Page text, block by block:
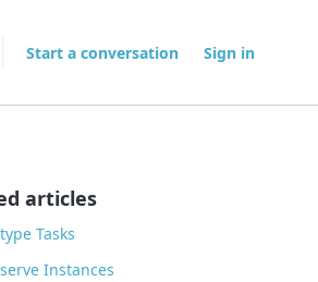
Start a conversation Sign in
articles
Tasks
Instances